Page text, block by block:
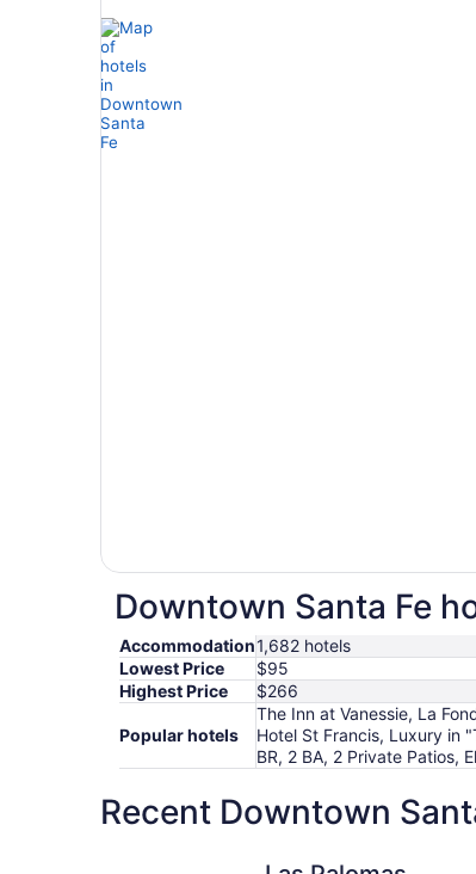
Downtown Santa Fe
Accommodation1,682 hotels
Lowest Price
$95
Highest Price
$266
Popular hotels
The Inn at Vanessie, La
Hotel St Francis, Luxury in
BR, 2 BA, 2 Private Patios,
Recent Downtown